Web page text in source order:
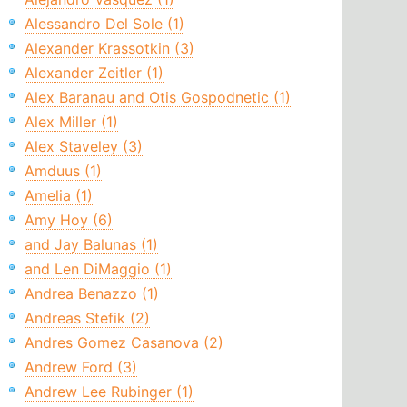
Alessandro Del Sole (1)
Alexander Krassotkin (3)
Alexander Zeitler (1)
Alex Baranau and Otis Gospodnetic (1)
Alex Miller (1)
Alex Staveley (3)
Amduus (1)
Amelia (1)
Amy Hoy (6)
and Jay Balunas (1)
and Len DiMaggio (1)
Andrea Benazzo (1)
Andreas Stefik (2)
Andres Gomez Casanova (2)
Andrew Ford (3)
Andrew Lee Rubinger (1)